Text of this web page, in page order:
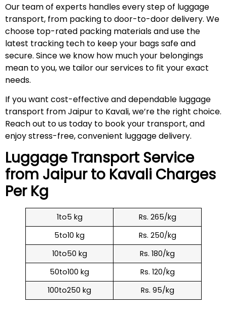
Our team of experts handles every step of luggage
transport, from packing to door-to-door delivery. We
choose top-rated packing materials and use the
latest tracking tech to keep your bags safe and
secure. Since we know how much your belongings
mean to you, we tailor our services to fit your exact
needs.
If you want cost-effective and dependable luggage
transport from Jaipur to Kavali, we’re the right choice.
Reach out to us today to book your transport, and
enjoy stress-free, convenient luggage delivery.
Luggage Transport Service
from Jaipur to Kavali Charges
Per Kg
1to5 kg
Rs. 265/kg
5to10 kg
Rs. 250/kg
10to50 kg
Rs. 180/kg
50to100 kg
Rs. 120/kg
100to250 kg
Rs. 95/kg